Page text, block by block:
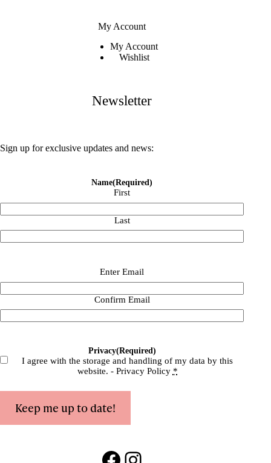
My Account
My Account
Wishlist
Newsletter
Sign up for exclusive updates and news:
Name(Required)
First
Last
Enter Email
Confirm Email
Privacy(Required)
I agree with the storage and handling of my data by this
website. - Privacy Policy *
Keep me up to date!